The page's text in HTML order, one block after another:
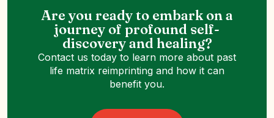
Are you ready to embark on a
journey of profound self-
discovery and healing?
Contact us today to learn more about past
life matrix reimprinting and how it can
benefit you.